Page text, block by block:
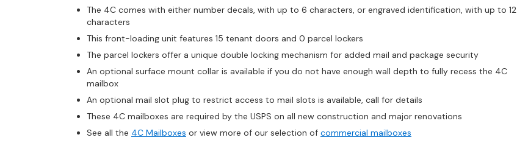
The 4C comes with either number decals, with up to 6 characters, or engraved identification, with up to 12
characters
This front-loading unit features 15 tenant doors and 0 parcel lockers
The parcel lockers offer a unique double locking mechanism for added mail and package security
An optional surface mount collar is available if you do not have enough wall depth to fully recess the 4C
mailbox
An optional mail slot plug to restrict access to mail slots is available, call for details
These 4C mailboxes are required by the USPS on all new construction and major renovations
See all the 4C Mailboxes or view more of our selection of commercial mailboxes